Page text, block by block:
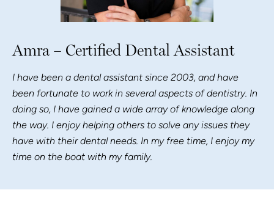
Amra – Certified Dental Assistant
I have been a dental assistant since 2003, and have
been fortunate to work in several aspects of dentistry. In
doing so, I have gained a wide array of knowledge along
the way. I enjoy helping others to solve any issues they
have with their dental needs. In my free time, I enjoy my
time on the boat with my family.